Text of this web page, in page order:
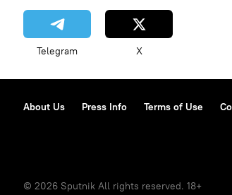
Telegram X
About Us Press Info Terms of Use
© 2026 Sputnik All rights reserved. 18+